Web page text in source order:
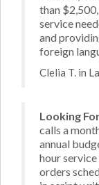
than
service
and
foreign
Clelia T. in
Looking
calls a
annual
hour
orders